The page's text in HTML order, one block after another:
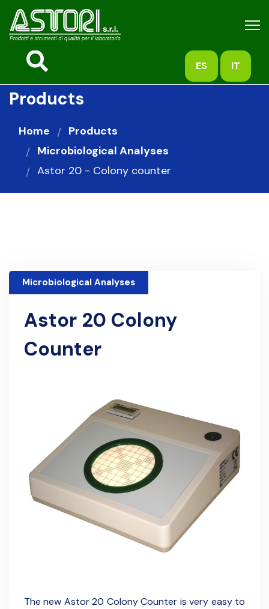
ES IT
Products
Home
Products
Microbiological Analyses
Astor 20 - Colony counter
Astor 20 Colony
Counter
The new Astor 20 Colony Counter is very easy to
Microbiological Analyses